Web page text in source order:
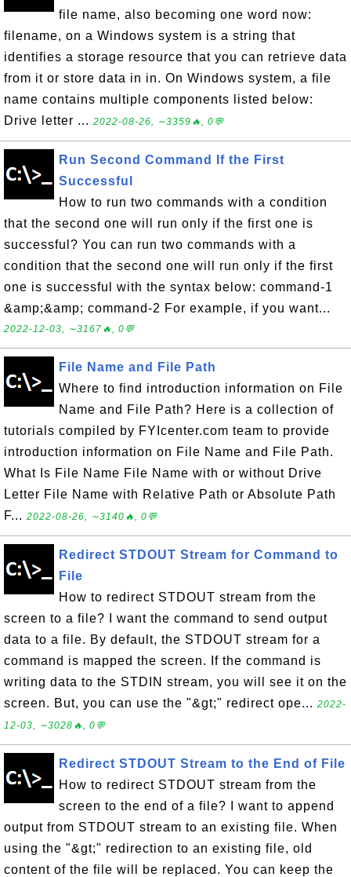
file name, also becoming one word now:
filename, on a Windows system is a string that
identifies a storage resource that you can retrieve data
from it or store data in in. On Windows system, a file
name contains multiple components listed below:
Drive letter ... 2022-08-26, ∼3359🔥, 0💬
Run Second Command If the First
Successful
How to run two commands with a condition
that the second one will run only if the first one is
successful? You can run two commands with a
condition that the second one will run only if the first
one is successful with the syntax below: command-1
&amp;&amp; command-2 For example, if you want...
2022-12-03, ∼3167🔥, 0💬
File Name and File Path
Where to find introduction information on File
Name and File Path? Here is a collection of
tutorials compiled by FYIcenter.com team to provide
introduction information on File Name and File Path.
What Is File Name File Name with or without Drive
Letter File Name with Relative Path or Absolute Path
F... 2022-08-26, ∼3140🔥, 0💬
Redirect STDOUT Stream for Command to
File
How to redirect STDOUT stream from the
screen to a file? I want the command to send output
data to a file. By default, the STDOUT stream for a
command is mapped the screen. If the command is
writing data to the STDIN stream, you will see it on the
screen. But, you can use the "&gt;" redirect ope... 2022-
12-03, ∼3028🔥, 0💬
Redirect STDOUT Stream to the End of File
How to redirect STDOUT stream from the
screen to the end of a file? I want to append
output from STDOUT stream to an existing file. When
using the "&gt;" redirection to an existing file, old
content of the file will be replaced. You can keep the